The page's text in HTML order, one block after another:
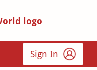
Sign In